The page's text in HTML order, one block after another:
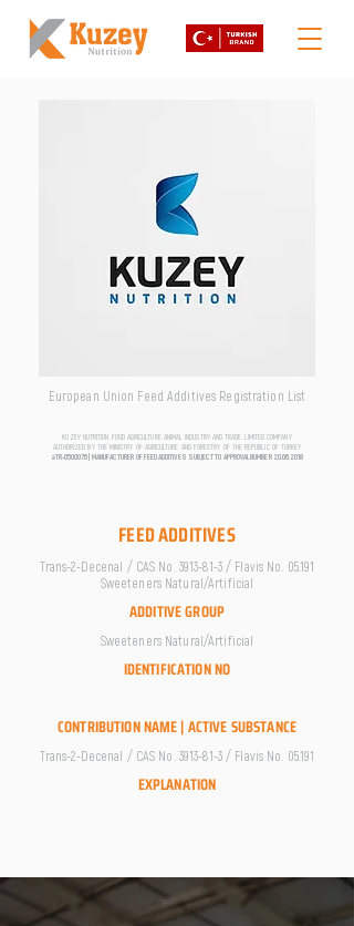
European Union Feed Additives Registration List
KUZEY NUTRITION FOOD AGRICULTURE ANIMAL INDUSTRY AND TRADE LIMITED COMPANY
AUTHORIZED BY THE MINISTRY OF AGRICULTURE AND FORESTRY OF THE REPUBLIC OF TURKEY
aTR-0500076 | MANUFACTURER OF FEED ADDITIVES SUBJECT TO APPROVAL NUMBER 20.06.2018
FEED ADDITIVES
Trans-2-Decenal / CAS No. 3913-81-3/ Flavis No. 05.191
Sweeteners Natural/Artificial
ADDITIVE GROUP
Sweeteners Natural/Artificial
IDENTIFICATION NO
CONTRIBUTION NAME | ACTIVE SUBSTANCE
Trans-2-Decenal / CAS No. 3913-81-3/ Flavis No. 05.191
EXPLANATION